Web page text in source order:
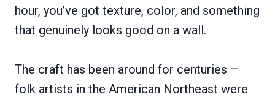
hour, you’ve got texture, color, and something
that genuinely looks good on a wall.
The craft has been around for centuries –
folk artists in the American Northeast were